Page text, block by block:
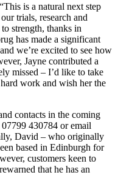
is a natural next step
trials, research and
strength, thanks in
has made a significant
we’re excited to see how
Jayne contributed a
missed – I’d like to take
work and wish her the
contacts in the coming
430784 or email
David – who originally
based in Edinburgh for
customers keen to
that he has an